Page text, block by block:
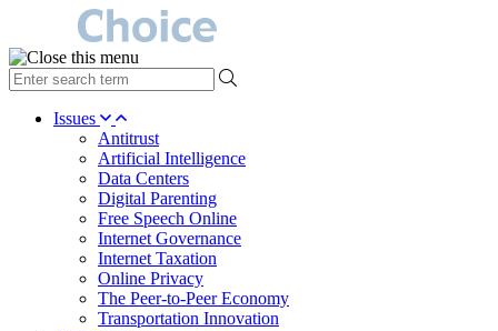
type
your
search Issues
Antitrust
Artificial Intelligence
Data Centers
Digital Parenting
Free Speech Online
Internet Governance
Internet Taxation
Online Privacy
The Peer-to-Peer Economy
Transportation Innovation